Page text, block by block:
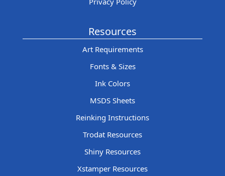
Resources
Art Requirements
Fonts & Sizes
Ink Colors
MSDS Sheets
Reinking Instructions
Trodat Resources
Shiny Resources
Xstamper Resources